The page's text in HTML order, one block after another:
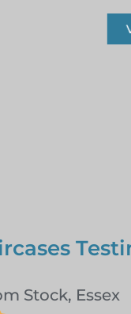
Stock, Essex